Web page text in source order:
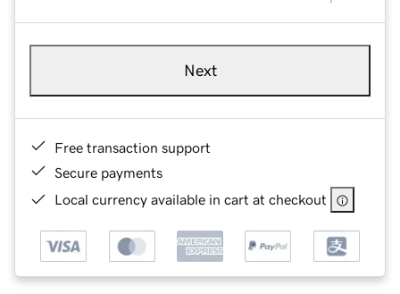
Next
Free transaction support
Secure payments
Local currency available in cart at checkout